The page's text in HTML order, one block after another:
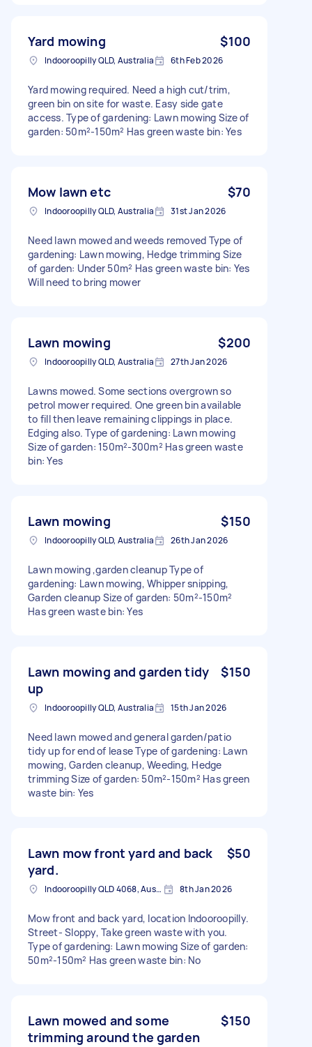
Yard mowing $100
Indooroopilly QLD, Australia 6th Feb 2026
Yard mowing required. Need a high cut/trim,
green bin on site for waste. Easy side gate
access. Type of gardening: Lawn mowing Size of
garden: 50m²-150m² Has green waste bin: Yes
Mow lawn etc $70
Indooroopilly QLD, Australia 31st Jan 2026
Need lawn mowed and weeds removed Type of
gardening: Lawn mowing, Hedge trimming Size
of garden: Under 50m² Has green waste bin: Yes
Will need to bring mower
Lawn mowing $200
Indooroopilly QLD, Australia 27th Jan 2026
Lawns mowed. Some sections overgrown so
petrol mower required. One green bin available
to fill then leave remaining clippings in place.
Edging also. Type of gardening: Lawn mowing
Size of garden: 150m²-300m² Has green waste
bin: Yes
Lawn mowing $150
Indooroopilly QLD, Australia 26th Jan 2026
Lawn mowing ,garden cleanup Type of
gardening: Lawn mowing, Whipper snipping,
Garden cleanup Size of garden: 50m²-150m²
Has green waste bin: Yes
Lawn mowing and garden tidy
up
$150
Indooroopilly QLD, Australia 15th Jan 2026
Need lawn mowed and general garden/patio
tidy up for end of lease Type of gardening: Lawn
mowing, Garden cleanup, Weeding, Hedge
trimming Size of garden: 50m²-150m² Has green
waste bin: Yes
Lawn mow front yard and back
yard.
$50
Indooroopilly QLD 4068, Australia 8th Jan 2026
Mow front and back yard, location Indooroopilly.
Street- Sloppy, Take green waste with you.
Type of gardening: Lawn mowing Size of garden:
50m²-150m² Has green waste bin: No
Lawn mowed and some
trimming around the garden
$150